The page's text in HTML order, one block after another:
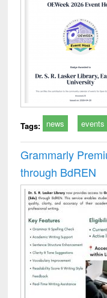
Tags: news events
Grammarly
through BdREN